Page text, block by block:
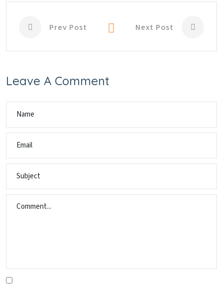
Prev Post Next Post
Leave A Comment